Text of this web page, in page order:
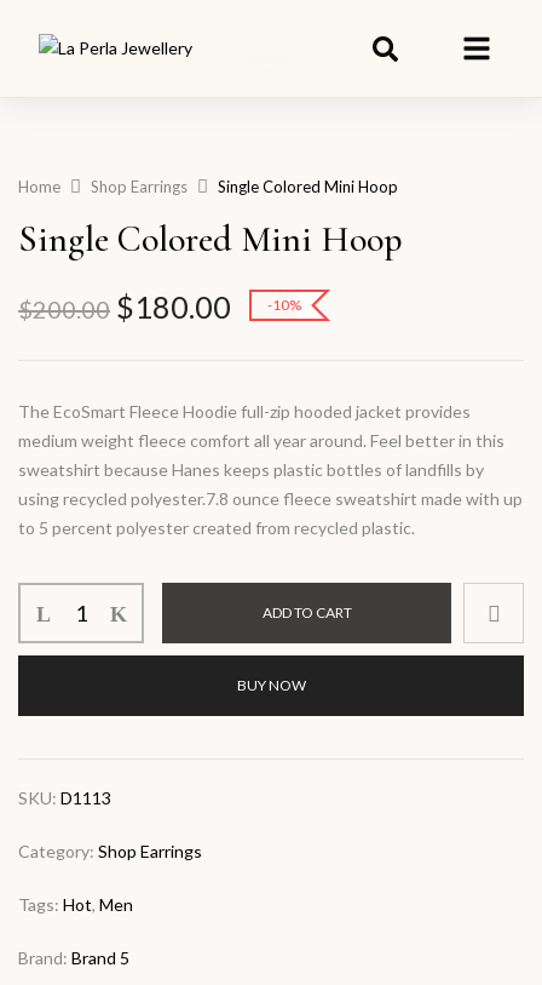
Home Shop Earrings Single Colored Mini Hoop
Single Colored Mini Hoop
$200.00 $180.00 -10%
The EcoSmart Fleece Hoodie full-zip hooded jacket provides
medium weight fleece comfort all year around. Feel better in this
sweatshirt because Hanes keeps plastic bottles of landfills by
using recycled polyester.7.8 ounce fleece sweatshirt made with up
to 5 percent polyester created from recycled plastic.
ADD TO CART
BUY NOW
SKU: D1113
Category: Shop Earrings
Tags: Hot, Men
Brand: Brand 5